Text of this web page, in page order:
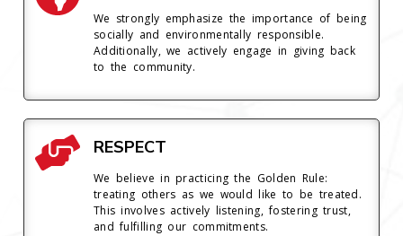
We strongly emphasize the importance of being
socially and environmentally responsible.
Additionally, we actively engage in giving back
to the community.
RESPECT
We believe in practicing the Golden Rule:
treating others as we would like to be treated.
This involves actively listening, fostering trust,
and fulfilling our commitments.